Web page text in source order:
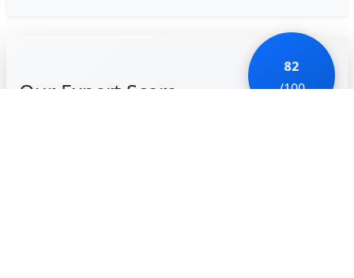
Our Expert Score
82
/100